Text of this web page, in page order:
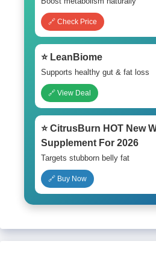
🔗 Check Price
⭐ LeanBiome
Supports healthy gut & fat loss
🔗 View Deal
⭐ CitrusBurn HOT New
Supplement For 2026
Targets stubborn belly fat
🔗 Buy Now